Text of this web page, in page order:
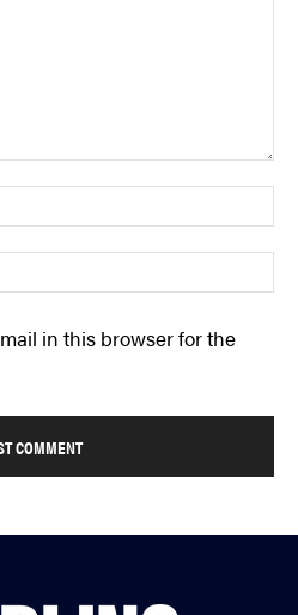
in this browser for the